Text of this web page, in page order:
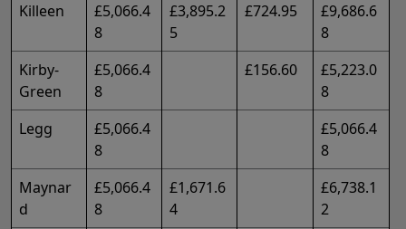
Killeen
£5,066.4
8
£3,895.2
5
£724.95
£9,686.6
8
Kirby-
Green
£5,066.4
8
£156.60
£5,223.0
8
Legg
£5,066.4
8
£5,066.4
8
Maynar
d
£5,066.4
8
£1,671.6
4
£6,738.1
2